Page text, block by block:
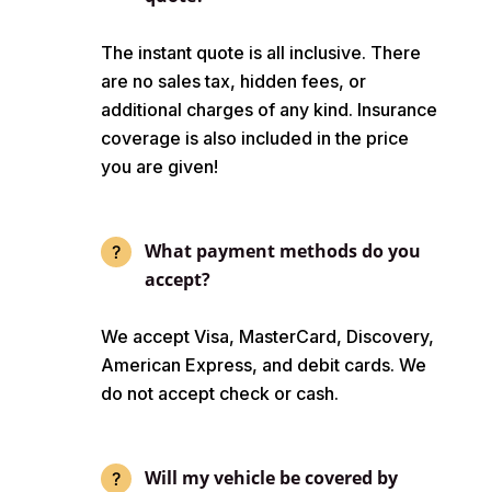
The instant quote is all inclusive. There
are no sales tax, hidden fees, or
additional charges of any kind. Insurance
coverage is also included in the price
you are given!
What payment methods do you
accept?
We accept Visa, MasterCard, Discovery,
American Express, and debit cards. We
do not accept check or cash.
Will my vehicle be covered by